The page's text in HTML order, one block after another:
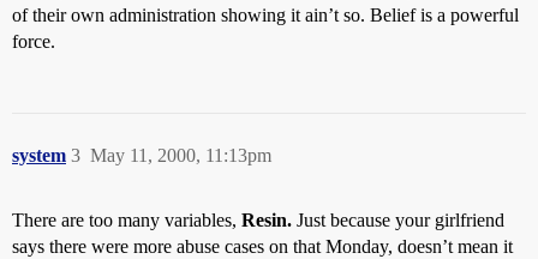
of their own administration showing it ain’t so. Belief is a powerful
force.
system May 11, 2000, 11:13pm
3
There are too many variables, Resin. Just because your girlfriend
says there were more abuse cases on that Monday, doesn’t mean it